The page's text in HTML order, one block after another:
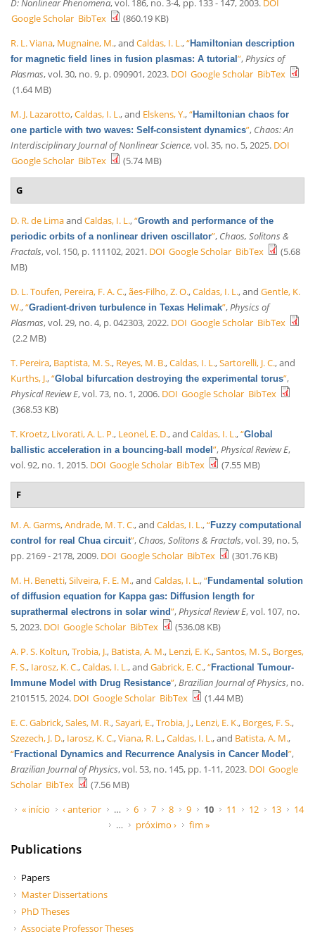
Google Scholar BibTex
(860.19 KB)
R. L. Viana, Mugnaine, M., and Caldas, I. L.,“Hamiltonian description
for magnetic field lines in fusion plasmas: A tutorial”, Physics of
Plasmas, vol. 30, no. 9, p. 090901, 2023. DOI Google Scholar BibTex
(1.64 MB)
M. J. Lazarotto,Caldas, I. L., and Elskens, Y.,“Hamiltonian chaos for
one particle with two waves: Self-consistent dynamics”, Chaos: An
Interdisciplinary Journal of Nonlinear Science, vol. 35, no. 5, 2025. DOI
Google Scholar BibTex (5.74 MB)
G
D. R. de Limaand Caldas, I. L.,“Growth and performance of the
periodic orbits of a nonlinear driven oscillator”, Chaos, Solitons &
Fractals, vol. 150, p. 111102, 2021. DOI Google Scholar BibTex
(5.68
MB)
D. L. Toufen, Pereira, F. A. C.,ães-Filho, Z. O.,Caldas, I. L., and Gentle, K.
W.,“Gradient-driven turbulence in Texas Helimak”, Physics of
Plasmas, vol. 29, no. 4, p. 042303, 2022. DOI Google Scholar BibTex
(2.2 MB)
T. Pereira, Baptista, M. S., Reyes, M. B.,Caldas, I. L.,Sartorelli, J. C., and
Kurths, J.,“Global bifurcation destroying the experimental torus”,
Physical Review E, vol. 73, no. 1, 2006. DOI Google Scholar BibTex
(368.53 KB)
T. Kroetz, Livorati, A. L. P., Leonel, E. D., and Caldas, I. L.,“Global
ballistic acceleration in a bouncing-ball model”, Physical Review E,
vol. 92, no. 1, 2015. DOI Google Scholar BibTex (7.55 MB)
F
M. A. Garms,Andrade, M. T. C., and Caldas, I. L.,“Fuzzy computational
control for real Chua circuit”, Chaos, Solitons & Fractals, vol. 39, no. 5,
pp. 2169 - 2178, 2009. DOI Google Scholar BibTex
(301.76 KB)
M. H. Benetti,Silveira, F. E. M., and Caldas, I. L.,“Fundamental solution
of diffusion equation for Kappa gas: Diffusion length for
suprathermal electrons in solar wind”, Physical Review E, vol. 107, no.
5, 2023. DOI Google Scholar BibTex
(536.08 KB)
A. P. S. Koltun,Trobia, J., Batista, A. M., Lenzi, E. K.,Santos, M. S., Borges,
F. S., Iarosz, K. C.,Caldas, I. L., and Gabrick, E. C.,“Fractional Tumour-
Immune Model with Drug Resistance”, Brazilian Journal of Physics, no.
2101515, 2024. DOI Google Scholar BibTex
(1.44 MB)
E. C. Gabrick,Sales, M. R.,Sayari, E.,Trobia, J., Lenzi, E. K., Borges, F. S.,
Szezech, J. D., Iarosz, K. C.,Viana, R. L.,Caldas, I. L., and Batista, A. M.,
“Fractional Dynamics and Recurrence Analysis in Cancer Model”,
Brazilian Journal of Physics, vol. 53, no. 145, pp. 1-11, 2023. DOI Google
Scholar BibTex (7.56 MB)
Páginas
« início ‹ anterior … 6 7 8 9 10 11 12 13
14
…
próximo › fim »
Publications
Papers
Master Dissertations
PhD Theses
Associate Professor Theses